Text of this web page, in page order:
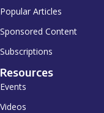
Popular Articles
Sponsored Content
Subscriptions
Resources
Events
Videos